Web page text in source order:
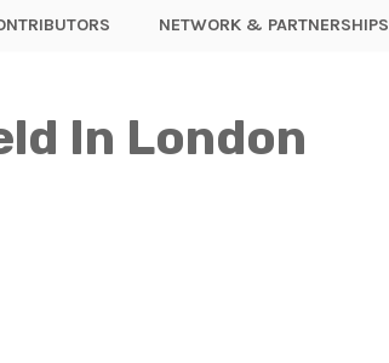
NETWORK & PARTNERSHIPS
In London